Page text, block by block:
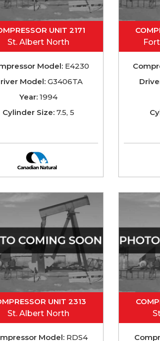
UNIT 2171
St. Albert North
Model:E4230
Model:G3406TA
Year: 1994
Cylinder Size: 7.5, 5
UNIT 2313
St. Albert North
Model:RDS4